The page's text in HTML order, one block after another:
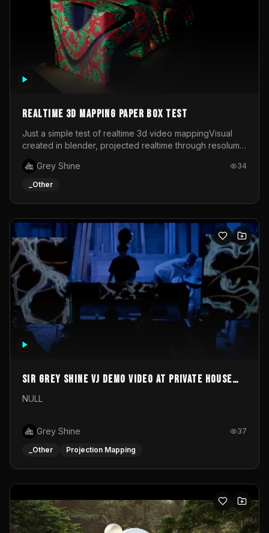
Realtime 3d mapping paper box test
Just a simple test of realtime 3d video mappingVisual
created in blender, projected realtime through resolume
Grey Shine
34
_Other
Sir Grey Shine VJ demo video at private house
party
NULL
Grey Shine 37
_Other Projection Mapping